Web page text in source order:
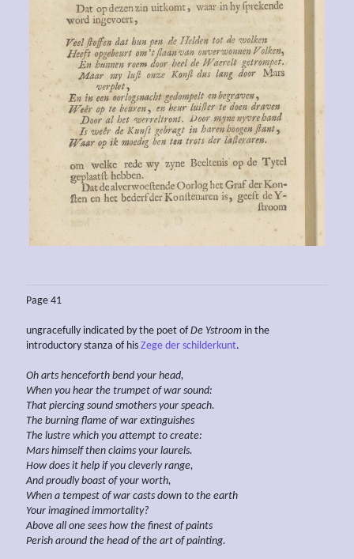
Page 41
ungracefully indicated by the poet ofDe Ystroom in the
introductory stanza of his Zege der schilderkunt.
Oh arts henceforth bend your head,
When you hear the trumpet of war sound:
That piercing sound smothers your speach.
The burning flame of war extinguishes
The lustre which you attempt to create:
Mars himself then claims your laurels.
How does it help if you cleverly range,
And proudly boast of your worth,
When a tempest of war casts down to the earth
Your imagined immortality?
Above all one sees how the finest of paints
Perish around the head of the art of painting.